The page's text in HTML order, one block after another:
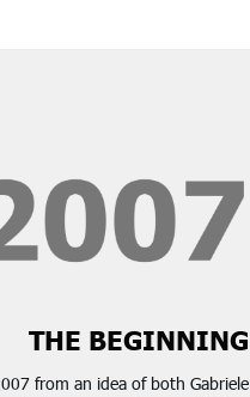
THE BEGINNING
from an idea of both Gabriele